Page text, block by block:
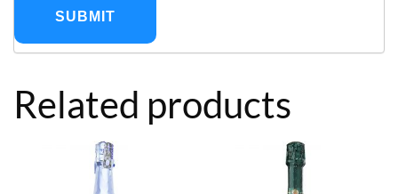
Related products